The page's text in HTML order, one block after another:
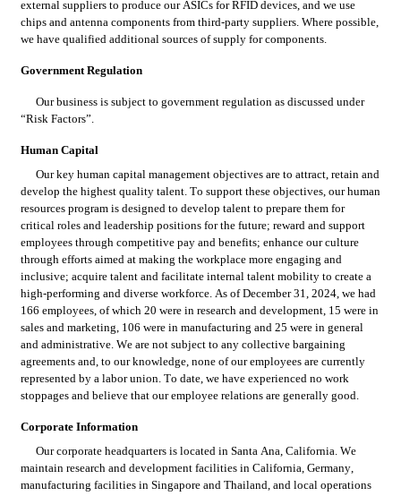
external suppliers to produce our ASICs for RFID devices, and we use
chips and antenna components from third-party suppliers. Where possible,
we have qualified additional sources of supply for components.
Government Regulation
Our business is subject to government regulation as discussed under
“Risk Factors”.
Human Capital
Our key human capital management objectives are to attract, retain and
develop the highest quality talent. To support these objectives, our human
resources program is designed to develop talent to prepare them for
critical roles and leadership positions for the future; reward and support
employees through competitive pay and benefits; enhance our culture
through efforts aimed at making the workplace more engaging and
inclusive; acquire talent and facilitate internal talent mobility to create a
high-performing and diverse workforce. As of December 31, 2024, we had
166 employees, of which 20 were in research and development, 15 were in
sales and marketing, 106 were in manufacturing and 25 were in general
and administrative. We are not subject to any collective bargaining
agreements and, to our knowledge, none of our employees are currently
represented by a labor union. To date, we have experienced no work
stoppages and believe that our employee relations are generally good.
Corporate Information
Our corporate headquarters is located in Santa Ana, California. We
maintain research and development facilities in California, Germany,
manufacturing facilities in Singapore and Thailand, and local operations